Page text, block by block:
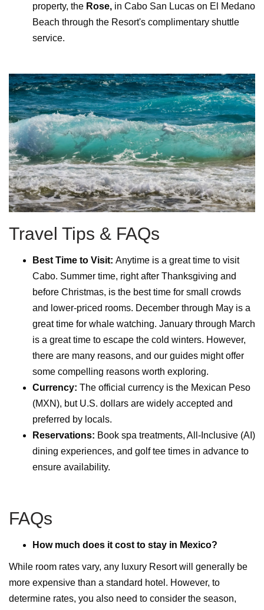
property, the Rose, in Cabo San Lucas on El Medano
Beach through the Resort's complimentary shuttle
service.
Travel Tips & FAQs
Best Time to Visit: Anytime is a great time to visit
Cabo. Summer time, right after Thanksgiving and
before Christmas, is the best time for small crowds
and lower-priced rooms. December through May is a
great time for whale watching. January through March
is a great time to escape the cold winters. However,
there are many reasons, and our guides might offer
some compelling reasons worth exploring.
Currency: The official currency is the Mexican Peso
(MXN), but U.S. dollars are widely accepted and
preferred by locals.
Reservations: Book spa treatments, All-Inclusive (AI)
dining experiences, and golf tee times in advance to
ensure availability.
FAQs
How much does it cost to stay in Mexico?
While room rates vary, any luxury Resort will generally be
more expensive than a standard hotel. However, to
determine rates, you also need to consider the season,